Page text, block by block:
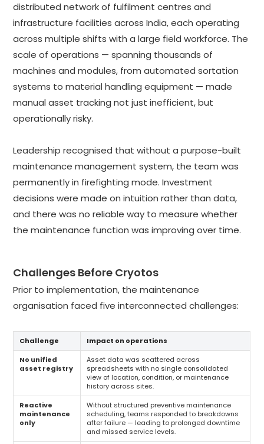
distributed network of fulfilment centres and
infrastructure facilities across India, each operating
across multiple shifts with a large field workforce. The
scale of operations — spanning thousands of
machines and modules, from automated sortation
systems to material handling equipment — made
manual asset tracking not just inefficient, but
operationally risky.
Leadership recognised that without a purpose-built
maintenance management system, the team was
permanently in firefighting mode. Investment
decisions were made on intuition rather than data,
and there was no reliable way to measure whether
the maintenance function was improving over time.
Challenges Before Cryotos
Prior to implementation, the maintenance
organisation faced five interconnected challenges:
Challenge
Impact on operations
No unified
asset registry
Asset data was scattered across
spreadsheets with no single consolidated
view of location, condition, or maintenance
history across sites.
Reactive
maintenance
only
Without structured preventive maintenance
scheduling, teams responded to breakdowns
after failure — leading to prolonged downtime
and missed service levels.